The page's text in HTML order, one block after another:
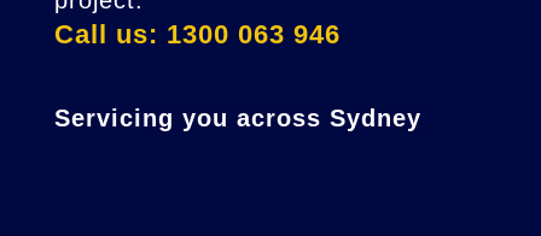
Call us: 1300 063 946
Servicing you across Sydney